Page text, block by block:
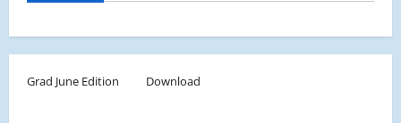
Grad June Edition Download